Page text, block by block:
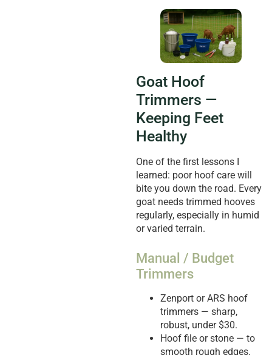
Goat Hoof
Trimmers —
Keeping Feet
Healthy
One of the first lessons I
learned: poor hoof care will
bite you down the road. Every
goat needs trimmed hooves
regularly, especially in humid
or varied terrain.
Manual / Budget
Trimmers
Zenport or ARS hoof
trimmers — sharp,
robust, under $30.
Hoof file or stone — to
smooth rough edges.